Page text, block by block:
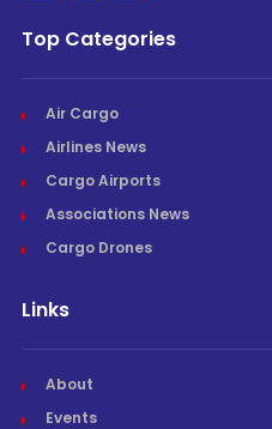
Top Categories
Air Cargo
Airlines News
Cargo Airports
Associations News
Cargo Drones
Links
About
Events